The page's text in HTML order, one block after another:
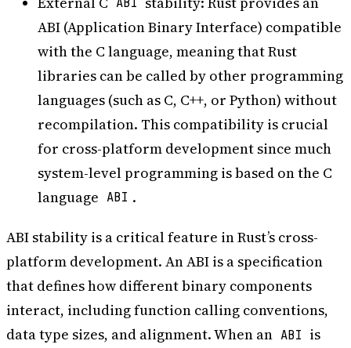
ABI (Application Binary Interface) compatible
with the C language, meaning that Rust
libraries can be called by other programming
languages (such as C, C++, or Python) without
recompilation. This compatibility is crucial
for cross-platform development since much
system-level programming is based on the C
language ABI .
ABI stability is a critical feature in Rust’s cross-
platform development. An ABI is a specification
that defines how different binary components
interact, including function calling conventions,
data type sizes, and alignment. When an ABI is